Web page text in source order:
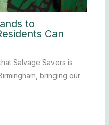
to
Can
Salvage Savers is
bringing our